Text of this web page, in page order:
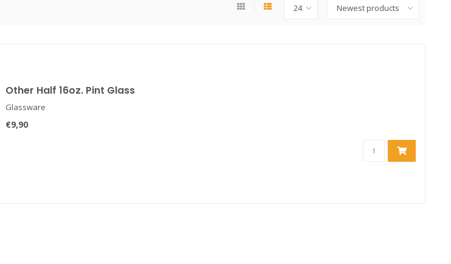
Other Half 16oz. Pint Glass
Glassware
€9,90